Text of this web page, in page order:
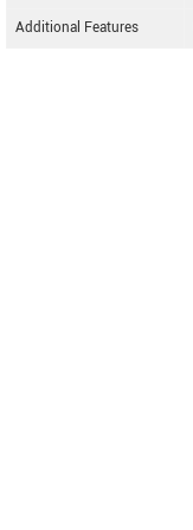
Additional Features